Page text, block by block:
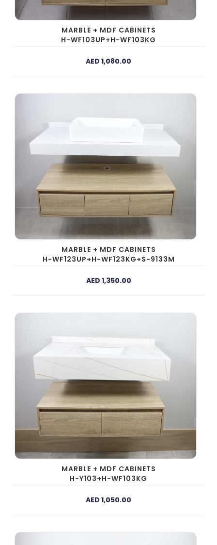
MARBLE + MDF CABINETS
H-WF103UP+H-WF103KG
AED 1,080.00
MARBLE + MDF CABINETS
H-WF123UP+H-WF123KG+S-9133M
AED 1,350.00
MARBLE + MDF CABINETS
H-Y103+H-WF103KG
AED 1,050.00